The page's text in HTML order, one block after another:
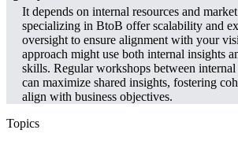
It depends on internal resources and
specializing in BtoB offer scalability and
oversight to ensure alignment with your
approach might use both internal insights
skills. Regular workshops between internal
can maximize shared insights, fostering
align with business objectives.
Topics